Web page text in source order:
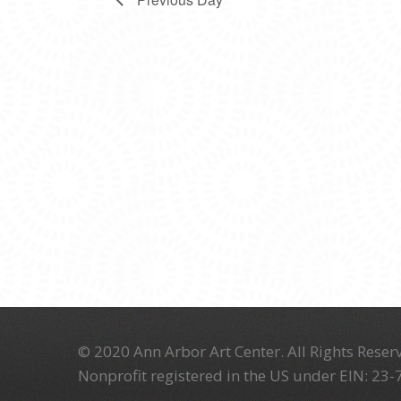
© 2020 Ann Arbor Art Center. All Rights
Nonprofit registered in the US under EIN: 23-